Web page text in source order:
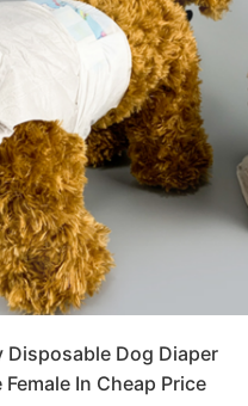
Disposable Dog Diaper
In Cheap Price